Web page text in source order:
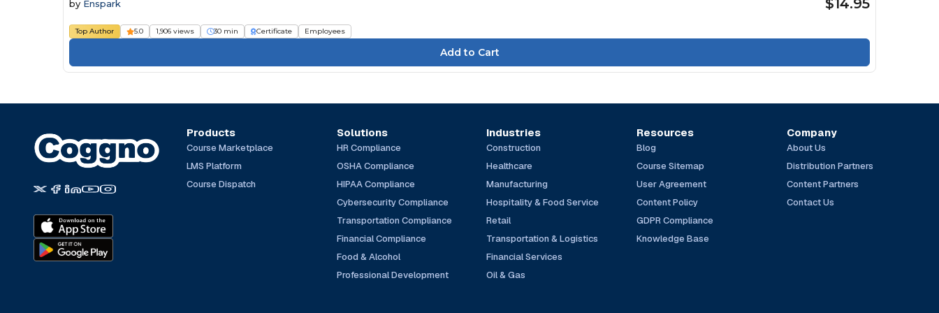
by Enspark
Top Author 5.0 1,906 views 30 min Certificate Employees
Products
Course Marketplace
LMS Platform
Course Dispatch
Solutions
HR Compliance
OSHA Compliance
HIPAA Compliance
Cybersecurity Compliance
Transportation Compliance
Financial Compliance
Food & Alcohol
Professional Development
Industries
Construction
Healthcare
Manufacturing
Hospitality & Food Service
Retail
Transportation & Logistics
Financial Services
Oil & Gas
Resources
Blog
Course Sitemap
User Agreement
Content Policy
GDPR Compliance
Knowledge Base
Company
About Us
Distribution Partners
Content Partners
Contact Us